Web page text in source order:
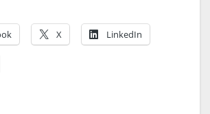
X LinkedIn